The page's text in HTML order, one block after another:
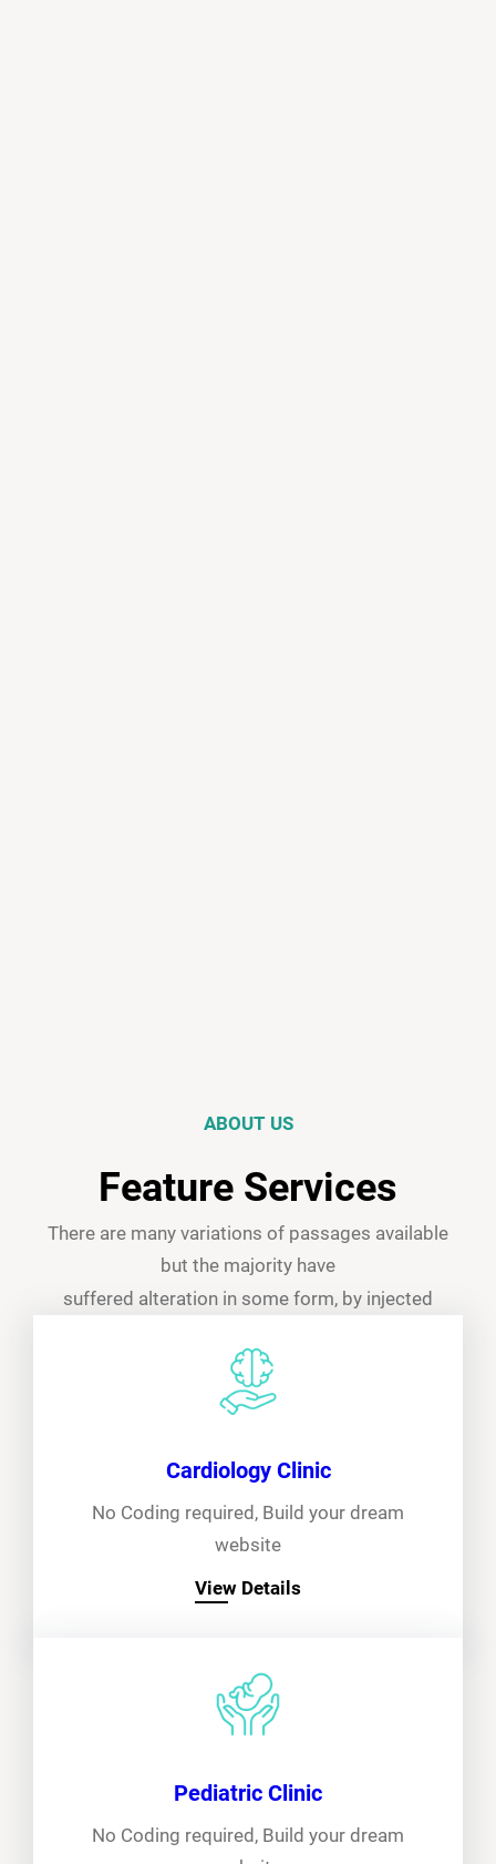
ABOUT US
Feature Services
There are many variations of passages available
but the majority have
suffered alteration in some form, by injected
Cardiology Clinic
No Coding required, Build your dream
website
View Details
Pediatric Clinic
No Coding required, Build your dream